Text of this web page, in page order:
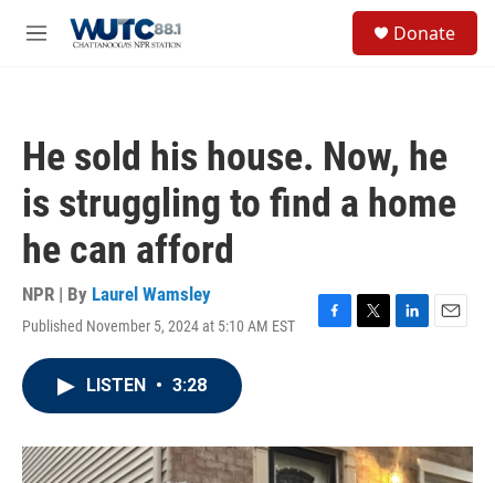
M
Donate
He sold his house. Now, he
is struggling to find a home
he can afford
NPR | By Laurel Wamsley
Published November 5, 2024 at 5:10 AM EST
F
o
k
T
r
L
I
n
E
LISTEN • 3:28